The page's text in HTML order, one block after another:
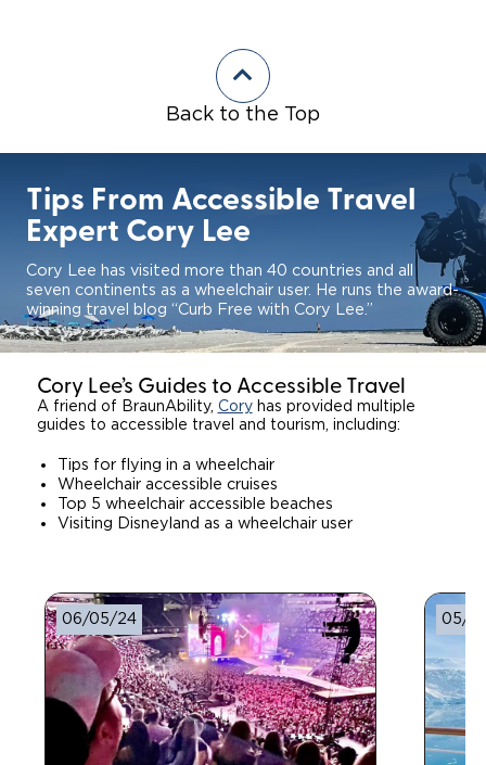
Back to the Top
Tips From Accessible Travel
Expert Cory Lee
Cory Lee has visited more than 40 countries and all
seven continents as a wheelchair user. He runs the award-
winning travel blog “Curb Free with Cory Lee.”
Cory Lee’s Guides to Accessible Travel
A friend of BraunAbility, Coryhas provided multiple
guides to accessible travel and tourism, including:
Tips for flying in a wheelchair
Wheelchair accessible cruises
Top 5 wheelchair accessible beaches
Visiting Disneyland as a wheelchair user
06/05/24 05/